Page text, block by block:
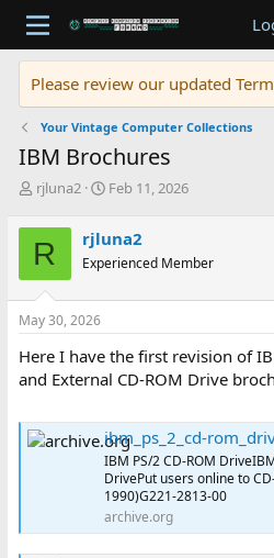
Please review our updated
Your Vintage Computer Collections
IBM Brochures
T
r
e
a
d
s
t
r
t
r
rjluna2
S
r
t
a
Feb 11, 2026
R rjluna2
Experienced Member
May 30, 2026
Here I have the first revision of
and External CD-ROM Drive
ibm_ps_2_cd-rom_drive_g221-2813-00 : International Business
IBM PS/2 CD-ROM
DrivePut users online to
1990)G221-2813-00
archive.org